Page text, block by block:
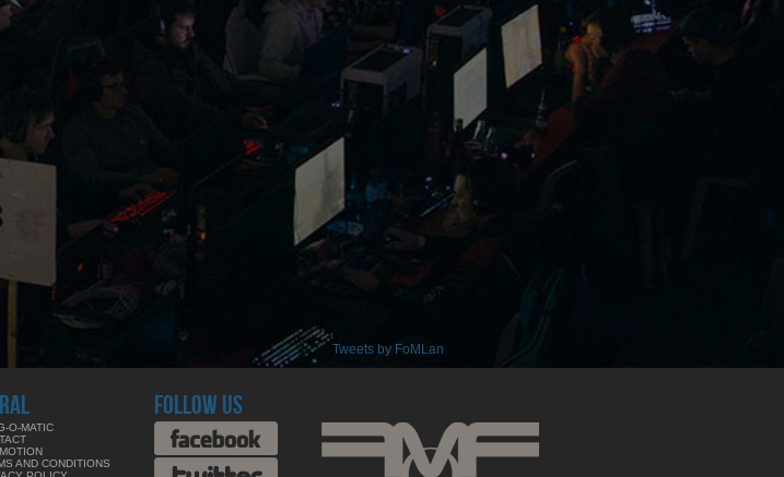
Tweets by FoMLan
O-MATIC
AND CONDITIONS
FOLLOW US